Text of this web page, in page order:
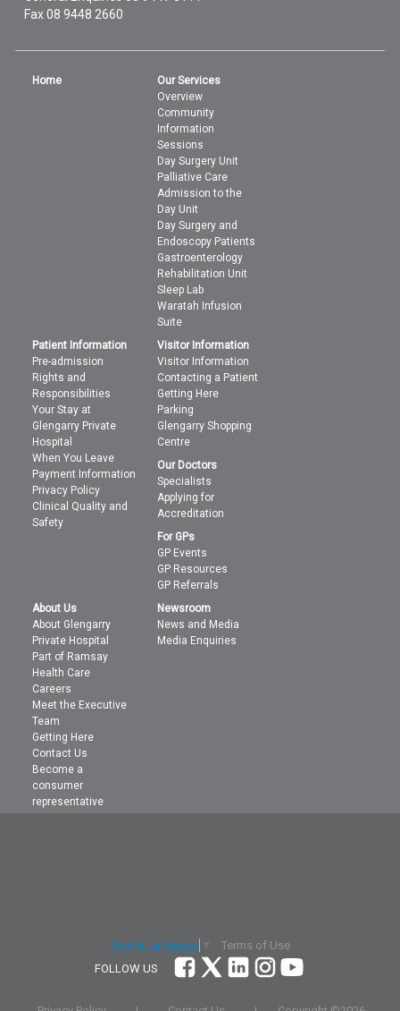
Fax 08 9448 2660
Home
Our Services
Overview
Community
Information
Sessions
Day Surgery Unit
Palliative Care
Admission to the
Day Unit
Day Surgery and
Endoscopy Patients
Gastroenterology
Rehabilitation Unit
Sleep Lab
Waratah Infusion
Suite
Patient Information
Pre-admission
Rights and
Responsibilities
Your Stay at
Glengarry Private
Hospital
When You Leave
Payment Information
Privacy Policy
Clinical Quality and
Safety
Visitor Information
Visitor Information
Contacting a Patient
Getting Here
Parking
Glengarry Shopping
Centre
Our Doctors
Specialists
Applying for
Accreditation
For GPs
GP Events
GP Resources
GP Referrals
About Us
About Glengarry
Private Hospital
Part of Ramsay
Health Care
Careers
Meet the Executive
Team
Getting Here
Contact Us
Become a
consumer
representative
Newsroom
News and Media
Media Enquiries
Select Language
Terms of Use
FOLLOW US